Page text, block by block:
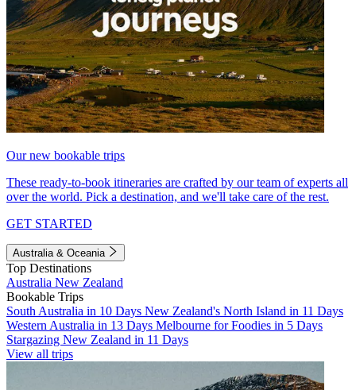
Our new bookable trips
These ready-to-book itineraries are crafted by our team of experts all
over the world. Pick a destination, and we'll take care of the rest.
GET STARTED
Australia & Oceania
Top Destinations
Australia New Zealand
Bookable Trips
South Australia in 10 Days New Zealand's North Island in 11 Days
Western Australia in 13 Days Melbourne for Foodies in 5 Days
Stargazing New Zealand in 11 Days
View all trips